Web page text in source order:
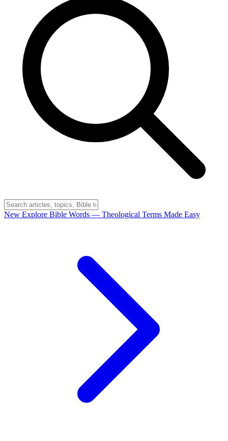
New Explore Bible Words — Theological Terms Made Easy